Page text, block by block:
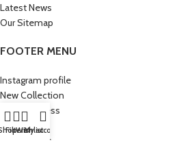
Latest News
Our Sitemap
FOOTER MENU
Instagram profile
New Collection
Woman Dress
Contact Us
Latest News
FiltersWishlist
My account